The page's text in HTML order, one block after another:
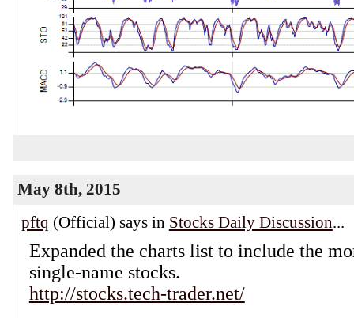
May 8th, 2015
pftq (Official) says in Stocks Daily Discussion...
Expanded the charts list to include the
single-name stocks.
http://stocks.tech-trader.net/